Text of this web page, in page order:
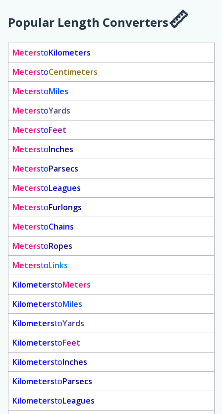
Popular Length Converters
MeterstoKilometers
MeterstoCentimeters
MeterstoMiles
MeterstoYards
MeterstoFeet
MeterstoInches
MeterstoParsecs
MeterstoLeagues
MeterstoFurlongs
MeterstoChains
MeterstoRopes
MeterstoLinks
KilometerstoMeters
KilometerstoMiles
KilometerstoYards
KilometerstoFeet
KilometerstoInches
KilometerstoParsecs
KilometerstoLeagues